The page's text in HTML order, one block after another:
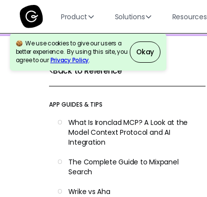
Product Solutions Resources
We use cookies to give our users a
better experience. By using this site, you
agree to ourPrivacy Policy.
Okay
Back to Reference
APP GUIDES & TIPS
What Is Ironclad MCP? A Look at the
Model Context Protocol and AI
Integration
The Complete Guide to Mixpanel
Search
Wrike vs Aha